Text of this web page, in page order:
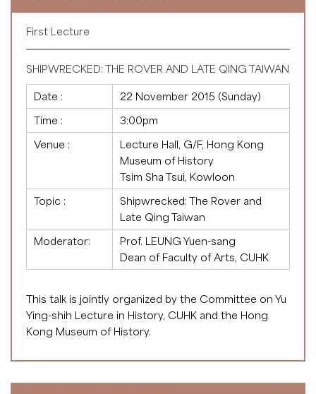
First Lecture
SHIPWRECKED: THE ROVER AND LATE QING TAIWAN
Date :
22 November 2015 (Sunday)
Time :
3:00pm
Venue :
Lecture Hall, G/F, Hong Kong
Museum of History
Tsim Sha Tsui, Kowloon
Topic :
Shipwrecked: The Rover and
Late Qing Taiwan
Moderator:
Prof. LEUNG Yuen-sang
Dean of Faculty of Arts, CUHK
This talk is jointly organized by the Committee on Yu
Ying-shih Lecture in History, CUHK and the Hong
Kong Museum of History.